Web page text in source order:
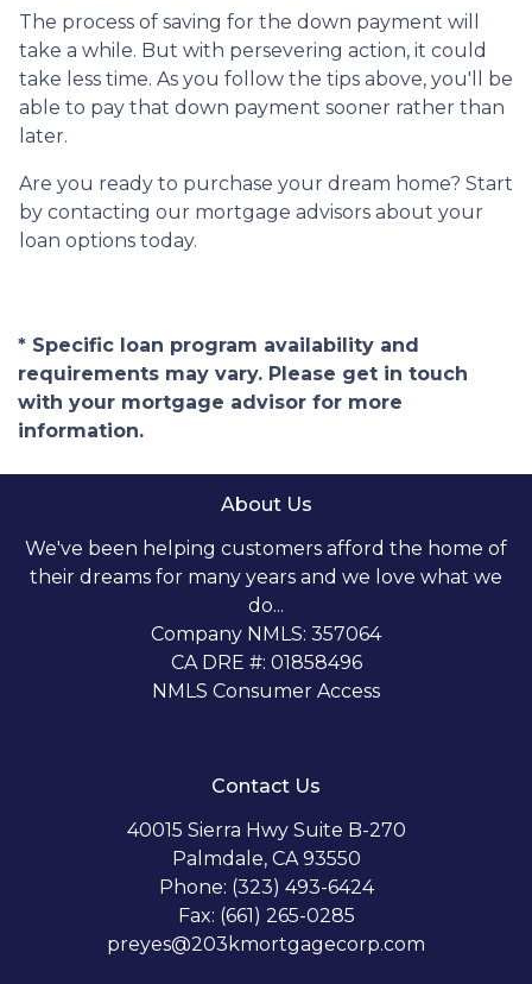
The process of saving for the down payment will
take a while. But with persevering action, it could
take less time. As you follow the tips above, you'll be
able to pay that down payment sooner rather than
later.
Are you ready to purchase your dream home? Start
by contacting our mortgage advisors about your
loan options today.
* Specific loan program availability and
requirements may vary. Please get in touch
with your mortgage advisor for more
information.
About Us
We've been helping customers afford the home of
their dreams for many years and we love what we
do...
Company NMLS: 357064
CA DRE #: 01858496
NMLS Consumer Access
Contact Us
40015 Sierra Hwy Suite B-270
Palmdale, CA 93550
Phone: (323) 493-6424
Fax: (661) 265-0285
preyes@203kmortgagecorp.com